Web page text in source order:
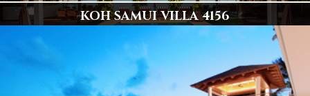
KOH SAMUI VILLA 4156
ULTIMATE BEACH FRONT LUXURY
6 en-suite air-conditioned master bedrooms with double beds
Display